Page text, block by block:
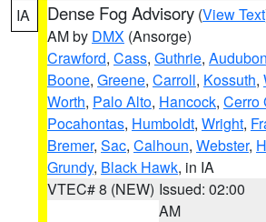
IA
Dense Fog Advisory (View Text
AM by DMX (Ansorge)
Crawford, Cass, Guthrie, Audubon
Boone, Greene, Carroll, Kossuth,
Worth, Palo Alto, Hancock, Cerro
Pocahontas, Humboldt, Wright,
Bremer, Sac, Calhoun, Webster,
Grundy, Black Hawk, in IA
VTEC# 8 (NEW) Issued: 02:00
AM